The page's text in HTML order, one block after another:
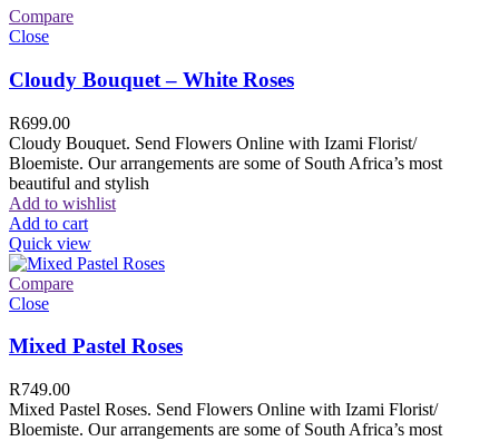
Compare
Close
Cloudy Bouquet – White Roses
R699.00
Cloudy Bouquet. Send Flowers Online with Izami Florist/
Bloemiste. Our arrangements are some of South Africa’s most
beautiful and stylish
Add to wishlist
Add to cart
Quick view
Compare
Close
Mixed Pastel Roses
R749.00
Mixed Pastel Roses. Send Flowers Online with Izami Florist/
Bloemiste. Our arrangements are some of South Africa’s most